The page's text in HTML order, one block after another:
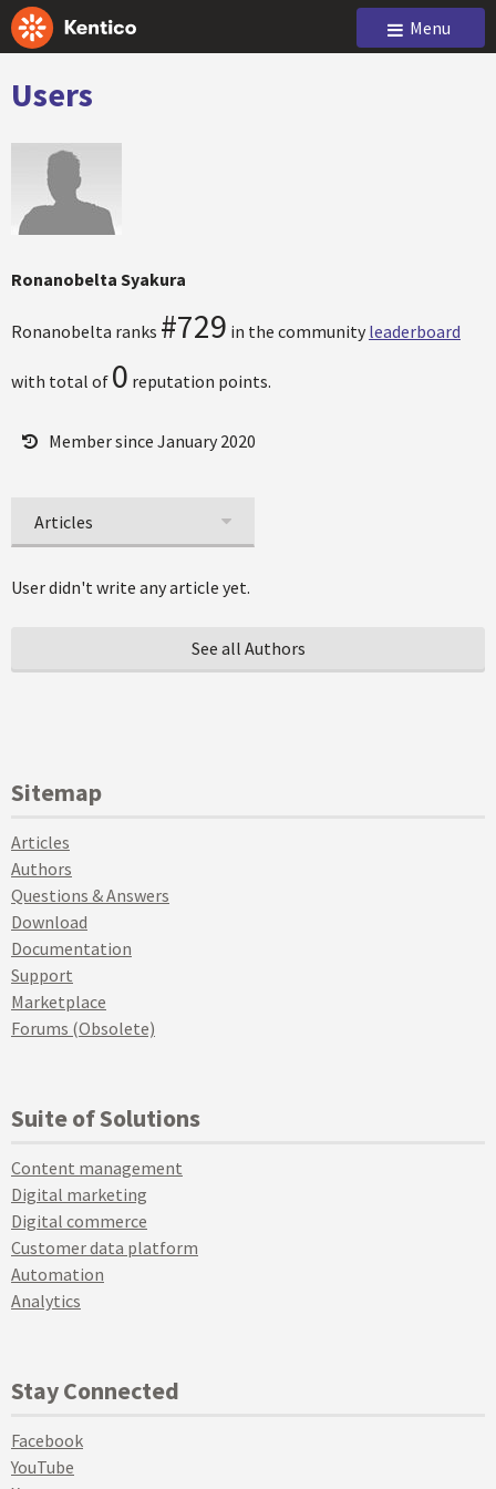
Menu
Users
Ronanobelta Syakura
Ronanobelta ranks #729 in the community leaderboard
with total of 0 reputation points.
Member since January 2020
Articles
User didn't write any article yet.
See all Authors
Sitemap
Articles
Authors
Questions & Answers
Download
Documentation
Support
Marketplace
Forums (Obsolete)
Suite of Solutions
Content management
Digital marketing
Digital commerce
Customer data platform
Automation
Analytics
Stay Connected
Facebook
YouTube